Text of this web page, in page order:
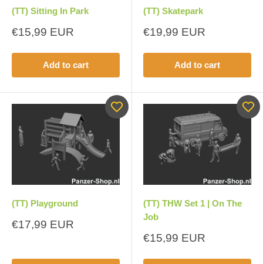
(TT) Sitting In Park
Sale
€15,99 EUR
Add to cart
(TT) Skatepark
Sale
€19,99 EUR
Add to cart
(TT) Playground
Sale
€17,99 EUR
(TT) THW Set 1 | On The
Job
Sale
€15,99 EUR